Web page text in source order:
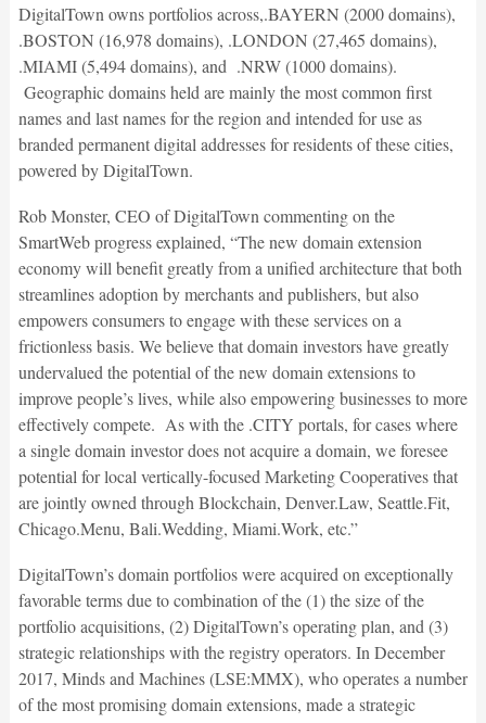
DigitalTown owns portfolios across,.BAYERN (2000 domains),
.BOSTON (16,978 domains), .LONDON (27,465 domains),
.MIAMI (5,494 domains), and .NRW (1000 domains).
Geographic domains held are mainly the most common first
names and last names for the region and intended for use as
branded permanent digital addresses for residents of these cities,
powered by DigitalTown.
Rob Monster, CEO of DigitalTown commenting on the
SmartWeb progress explained, “The new domain extension
economy will benefit greatly from a unified architecture that both
streamlines adoption by merchants and publishers, but also
empowers consumers to engage with these services on a
frictionless basis. We believe that domain investors have greatly
undervalued the potential of the new domain extensions to
improve people’s lives, while also empowering businesses to more
effectively compete. As with the .CITY portals, for cases where
a single domain investor does not acquire a domain, we foresee
potential for local vertically-focused Marketing Cooperatives that
are jointly owned through Blockchain, Denver.Law, Seattle.Fit,
Chicago.Menu, Bali.Wedding, Miami.Work, etc.”
DigitalTown’s domain portfolios were acquired on exceptionally
favorable terms due to combination of the (1) the size of the
portfolio acquisitions, (2) DigitalTown’s operating plan, and (3)
strategic relationships with the registry operators. In December
2017, Minds and Machines (LSE:MMX), who operates a number
of the most promising domain extensions, made a strategic